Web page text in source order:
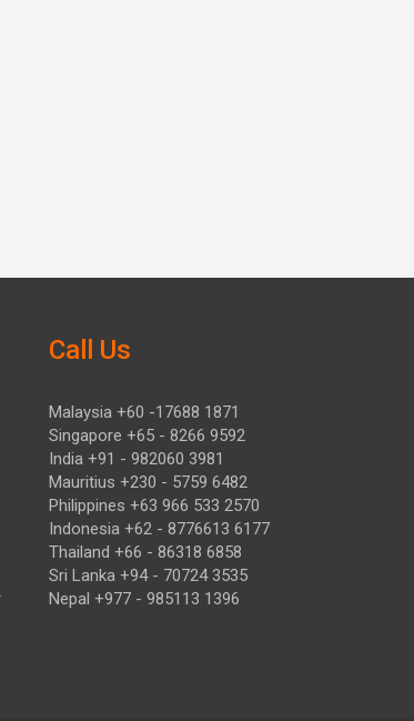
Call Us
Malaysia +60 -17688 1871
Singapore +65 - 8266 9592
India +91 - 982060 3981
Mauritius +230 - 5759 6482
Philippines +63 966 533 2570
Indonesia +62 - 8776613 6177
Thailand +66 - 86318 6858
Sri Lanka +94 - 70724 3535
Nepal +977 - 985113 1396